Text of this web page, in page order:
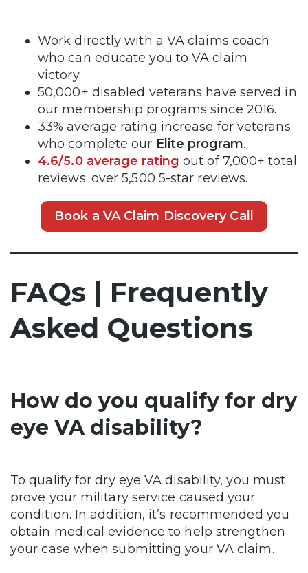
Work directly with a VA claims coach
who can educate you to VA claim
victory.
50,000+ disabled veterans have served in
our membership programs since 2016.
33% average rating increase for veterans
who complete our Elite program.
4.6/5.0 average rating out of 7,000+ total
reviews; over 5,500 5-star reviews.
Book a VA Claim Discovery Call
FAQs | Frequently
Asked Questions
How do you qualify for dry
eye VA disability?
To qualify for dry eye VA disability, you must
prove your military service caused your
condition. In addition, it’s recommended you
obtain medical evidence to help strengthen
your case when submitting your VA claim.